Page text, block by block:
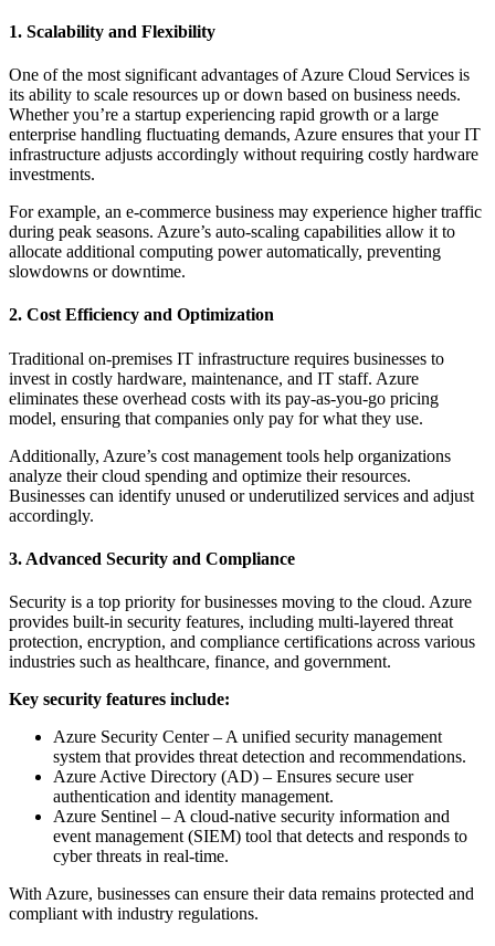
1. Scalability and Flexibility
One of the most significant advantages of Azure Cloud Services is
its ability to scale resources up or down based on business needs.
Whether you’re a startup experiencing rapid growth or a large
enterprise handling fluctuating demands, Azure ensures that your IT
infrastructure adjusts accordingly without requiring costly hardware
investments.
For example, an e-commerce business may experience higher traffic
during peak seasons. Azure’s auto-scaling capabilities allow it to
allocate additional computing power automatically, preventing
slowdowns or downtime.
2. Cost Efficiency and Optimization
Traditional on-premises IT infrastructure requires businesses to
invest in costly hardware, maintenance, and IT staff. Azure
eliminates these overhead costs with its pay-as-you-go pricing
model, ensuring that companies only pay for what they use.
Additionally, Azure’s cost management tools help organizations
analyze their cloud spending and optimize their resources.
Businesses can identify unused or underutilized services and adjust
accordingly.
3. Advanced Security and Compliance
Security is a top priority for businesses moving to the cloud. Azure
provides built-in security features, including multi-layered threat
protection, encryption, and compliance certifications across various
industries such as healthcare, finance, and government.
Key security features include:
Azure Security Center – A unified security management
system that provides threat detection and recommendations.
Azure Active Directory (AD) – Ensures secure user
authentication and identity management.
Azure Sentinel – A cloud-native security information and
event management (SIEM) tool that detects and responds to
cyber threats in real-time.
With Azure, businesses can ensure their data remains protected and
compliant with industry regulations.